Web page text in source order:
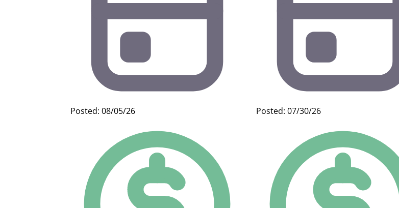
Posted: 08/05/26 Posted: 07/30/26